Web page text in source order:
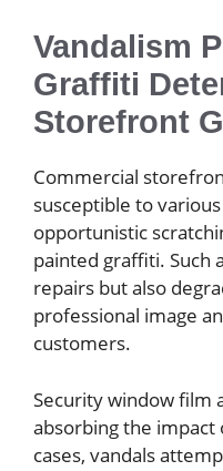
Vandalism
Graffiti
Storefront
Commercial
susceptible to
opportunistic
painted graffiti. Such
repairs but also
professional image
customers.
Security window film
absorbing the
cases, vandals